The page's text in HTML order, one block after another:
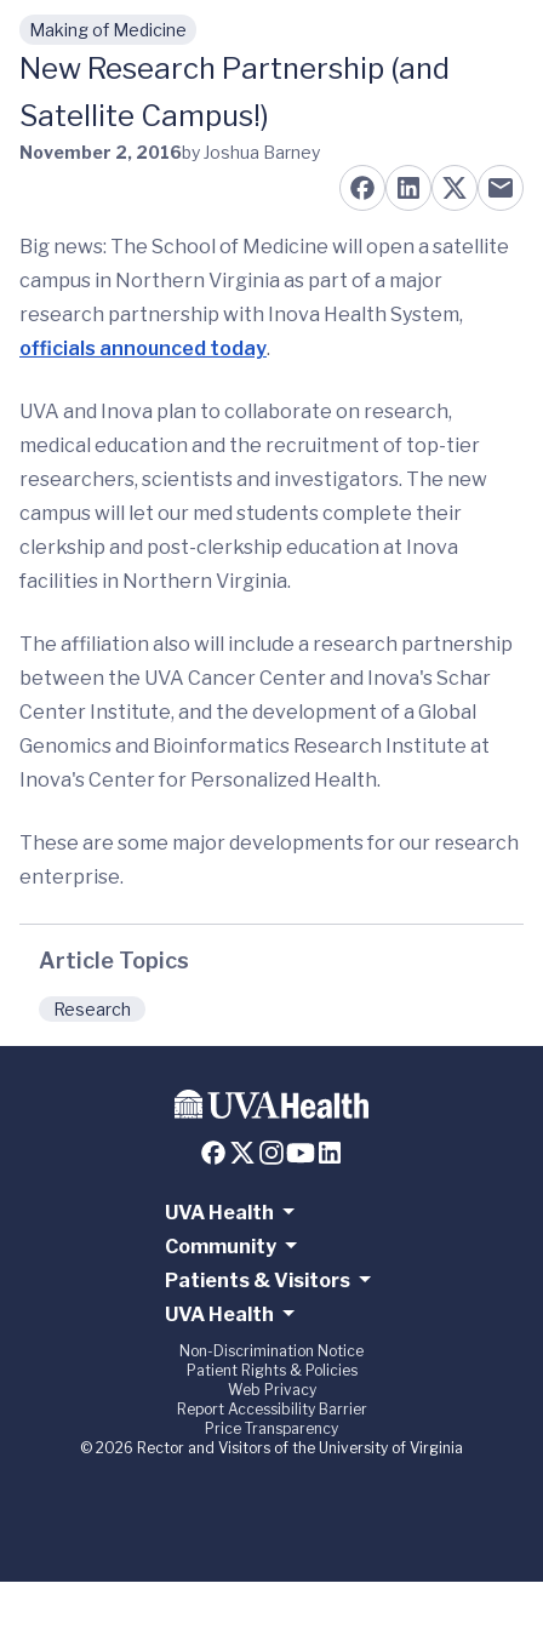
Skip to main content
Making of Medicine
New Research Partnership (and
Satellite Campus!)
November 2, 2016by Joshua Barney
Big news: The School of Medicine will open a satellite
campus in Northern Virginia as part of a major
research partnership with Inova Health System,
officials announced today.
UVA and Inova plan to collaborate on research,
medical education and the recruitment of top-tier
researchers, scientists and investigators. The new
campus will let our med students complete their
clerkship and post-clerkship education at Inova
facilities in Northern Virginia.
The affiliation also will include a research partnership
between the UVA Cancer Center and Inova's Schar
Center Institute, and the development of a Global
Genomics and Bioinformatics Research Institute at
Inova's Center for Personalized Health.
These are some major developments for our research
enterprise.
Article Topics
Research
UVA Health
Community
Patients & Visitors
UVA Health
Non-Discrimination Notice
Patient Rights & Policies
Web Privacy
Report Accessibility Barrier
Price Transparency
© 2026 Rector and Visitors of the University of Virginia